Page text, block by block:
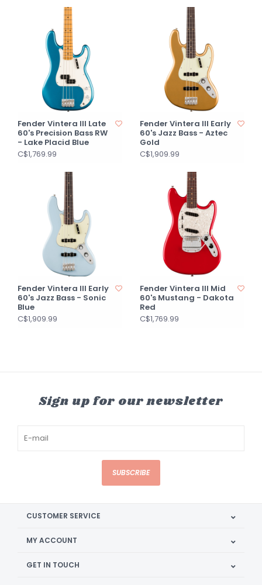
Fender Vintera III Late
60's Precision Bass RW
- Lake Placid Blue
C$1,769.99
Fender Vintera III Early
60's Jazz Bass - Aztec
Gold
C$1,909.99
Fender Vintera III Early
60's Jazz Bass - Sonic
Blue
C$1,909.99
Fender Vintera III Mid
60's Mustang - Dakota
Red
C$1,769.99
Sign up for our newsletter
SUBSCRIBE
CUSTOMER SERVICE
MY ACCOUNT
GET IN TOUCH